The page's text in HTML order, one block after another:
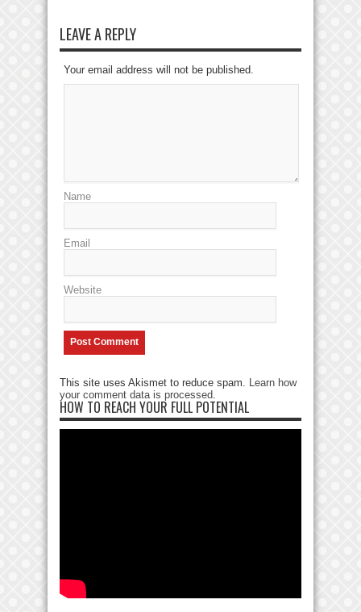
LEAVE A REPLY
Your email address will not be published.
Name
Email
Website
This site uses Akismet to reduce spam. Learn how
your comment data is processed
HOW TO REACH YOUR FULL POTENTIAL